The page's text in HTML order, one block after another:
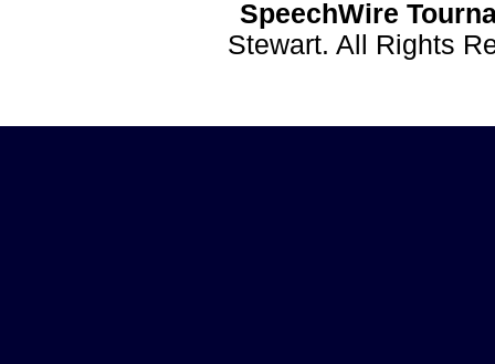
SpeechWire
Stewart. All Rights